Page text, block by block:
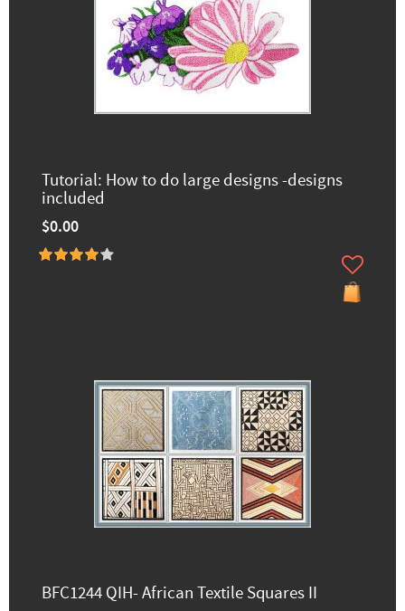
Tutorial: How to do large designs -designs
included
$0.00
BFC1244 QIH- African Textile Squares II